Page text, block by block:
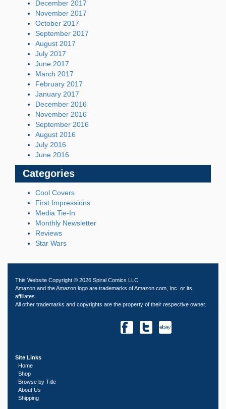
December 2017
November 2017
October 2017
September 2017
August 2017
July 2017
June 2017
March 2017
February 2017
January 2017
December 2016
November 2016
September 2016
August 2016
July 2016
June 2016
Categories
Cool Covers
First Impressions
Media Tie-In
Monthly Newsletter
Reviews
Star Wars
This Website Copyright © 2026 Spiral Comics LLC.
Amazon and the Amazon logo are trademarks of Amazon.com, Inc. or its
affiliates.
All other trademarks and copyrights are the property of their respective owner.
Site Links
Home
Shop
Browse by Title
About Us
Shipping